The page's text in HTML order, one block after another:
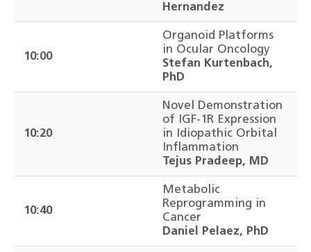
Hernandez
10:00
Organoid Platforms
in Ocular Oncology
Stefan Kurtenbach,
PhD
10:20
Novel Demonstration
of IGF-1R Expression
in Idiopathic Orbital
Inflammation
Tejus Pradeep, MD
10:40
Metabolic
Reprogramming in
Cancer
Daniel Pelaez, PhD